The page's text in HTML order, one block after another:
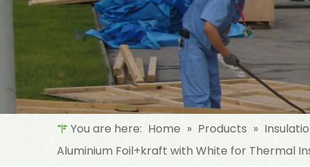
You are here: Home » Products »
Aluminium Foil+kraft with White for Thermal